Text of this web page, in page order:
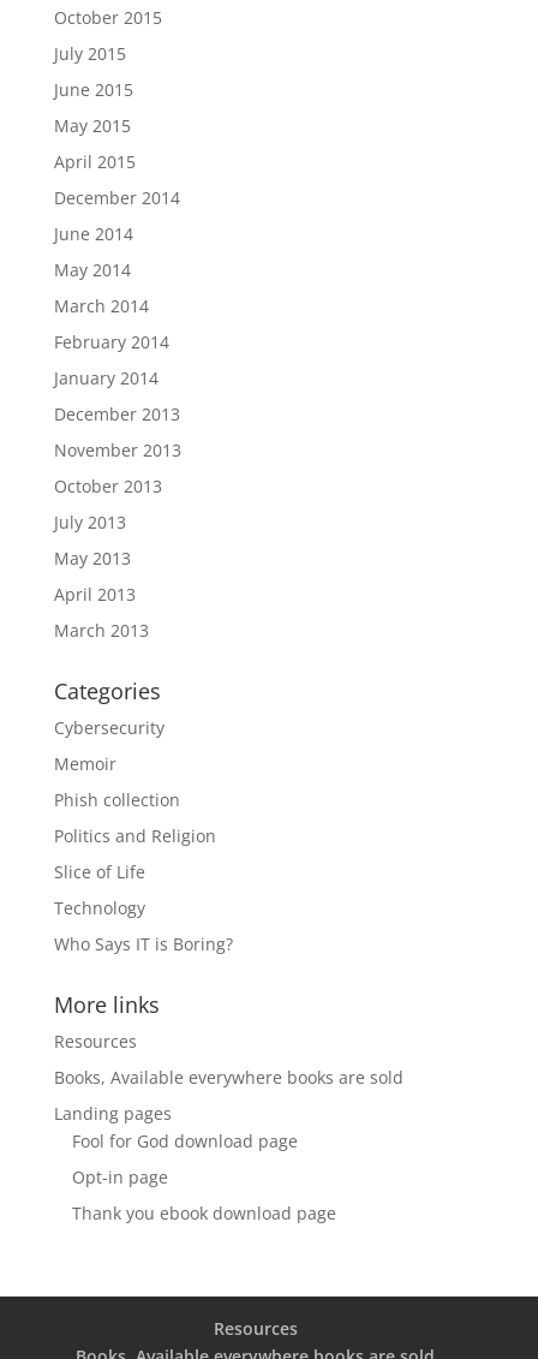
October 2015
July 2015
June 2015
May 2015
April 2015
December 2014
June 2014
May 2014
March 2014
February 2014
January 2014
December 2013
November 2013
October 2013
July 2013
May 2013
April 2013
March 2013
Categories
Cybersecurity
Memoir
Phish collection
Politics and Religion
Slice of Life
Technology
Who Says IT is Boring?
More links
Resources
Books, Available everywhere books are sold
Landing pages
Fool for God download page
Opt-in page
Thank you ebook download page
Resources